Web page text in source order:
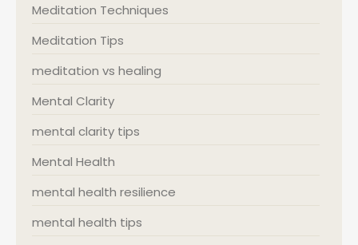
Meditation Techniques
Meditation Tips
meditation vs healing
Mental Clarity
mental clarity tips
Mental Health
mental health resilience
mental health tips